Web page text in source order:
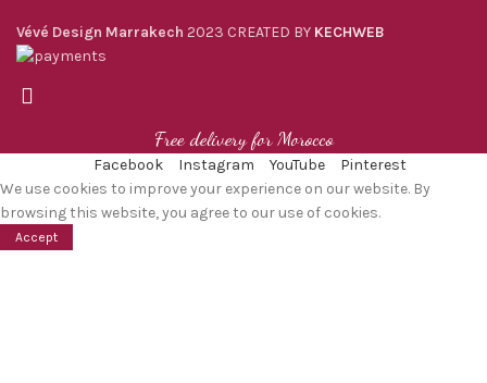
Vévé Design Marrakech 2023 CREATED BY KECHWEB
Free delivery for Morocco
Facebook Instagram YouTube
Pinterest
We use cookies to improve your experience on our website. By
browsing this website, you agree to our use of cookies.
Accept